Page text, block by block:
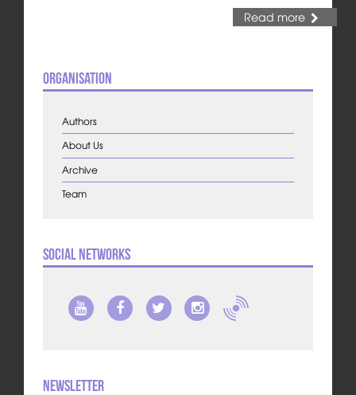
Read more
Organisation
Authors
About Us
Archive
Team
Social Networks
Newsletter